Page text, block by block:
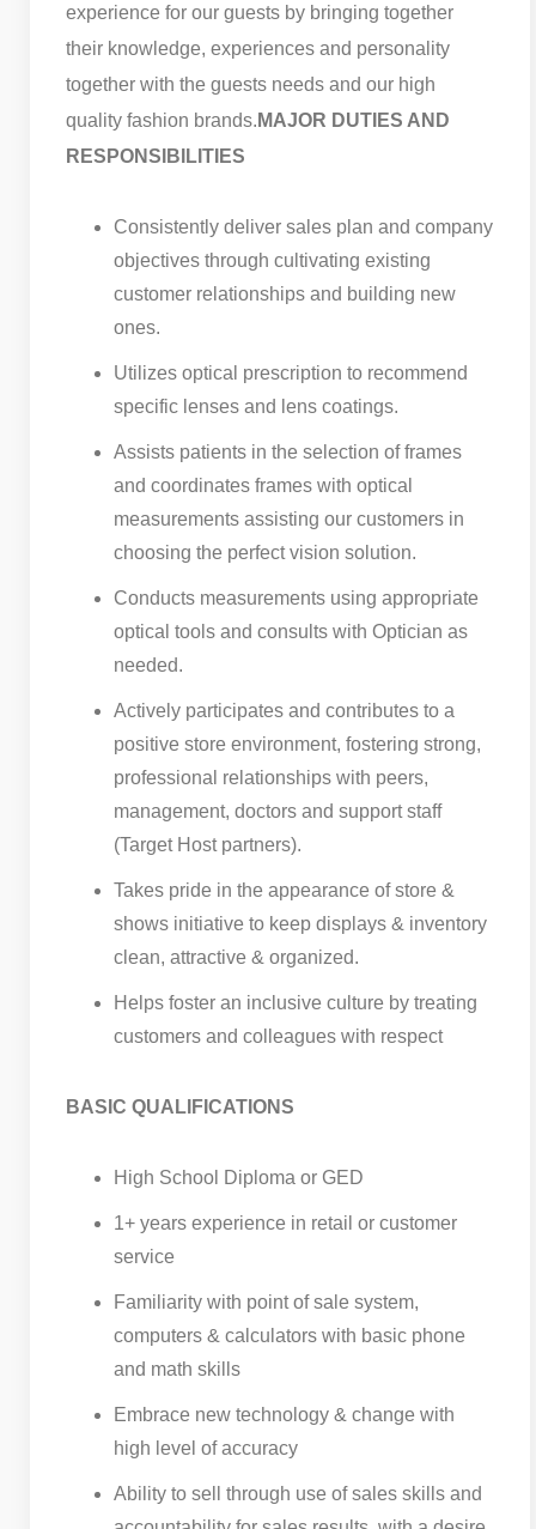
experience for our guests by bringing together
their knowledge, experiences and personality
together with the guests needs and our high
quality fashion brands. MAJOR DUTIES AND
RESPONSIBILITIES
Consistently deliver sales plan and company
objectives through cultivating existing
customer relationships and building new
ones.
Utilizes optical prescription to recommend
specific lenses and lens coatings.
Assists patients in the selection of frames
and coordinates frames with optical
measurements assisting our customers in
choosing the perfect vision solution.
Conducts measurements using appropriate
optical tools and consults with Optician as
needed.
Actively participates and contributes to a
positive store environment, fostering strong,
professional relationships with peers,
management, doctors and support staff
(Target Host partners).
Takes pride in the appearance of store &
shows initiative to keep displays & inventory
clean, attractive & organized.
Helps foster an inclusive culture by treating
customers and colleagues with respect
BASIC QUALIFICATIONS
High School Diploma or GED
1+ years experience in retail or customer
service
Familiarity with point of sale system,
computers & calculators with basic phone
and math skills
Embrace new technology & change with
high level of accuracy
Ability to sell through use of sales skills and